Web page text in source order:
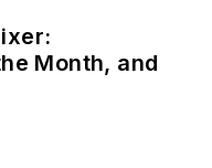
Month, and